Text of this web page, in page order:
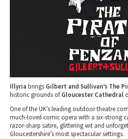
Illyria brings Gilbert and Sullivan’s The
historic grounds ofGloucester Cathedral
One of the UK’s leading outdoor theatre
much-loved comic opera with a six-strong
razor-sharp satire, glittering wit and
Gloucestershire’s most spectacular settings.